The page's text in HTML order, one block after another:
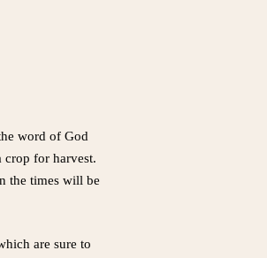
word of God
crop for harvest.
the times will be
are sure to